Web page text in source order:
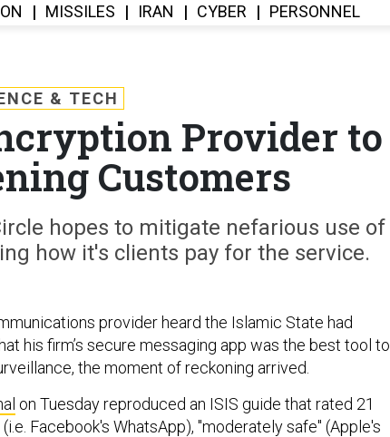
MISSILES IRAN CYBER PERSONNEL
& TECH
Provider to
Customers
hopes to mitigate nefarious use of
how it's clients pay for the service.
provider heard the Islamic State had
his firm’s secure messaging app was the best tool to
the moment of reckoning arrived.
on Tuesday reproduced an ISIS guide that rated 21
Facebook's WhatsApp), "moderately safe" (Apple's